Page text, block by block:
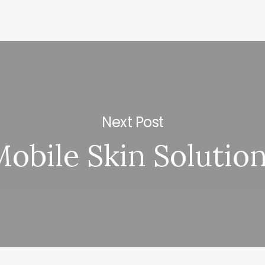
Next Post
Skin